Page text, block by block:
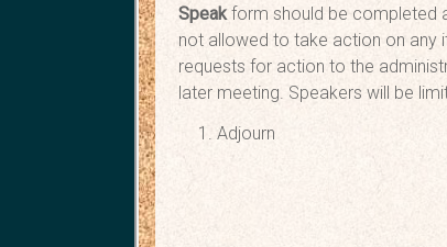
Speakform should be completed
not allowed to take action on any
requests for action to the
later meeting. Speakers will be